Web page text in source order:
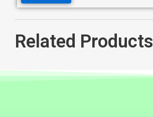
Related Products